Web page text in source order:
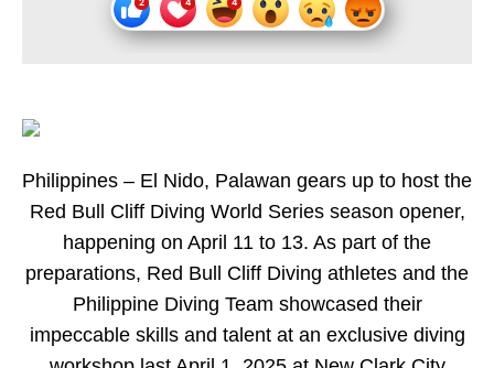
Philippines – El Nido, Palawan gears up to host the
Red Bull Cliff Diving World Series season opener,
happening on April 11 to 13. As part of the
preparations, Red Bull Cliff Diving athletes and the
Philippine Diving Team showcased their
impeccable skills and talent at an exclusive diving